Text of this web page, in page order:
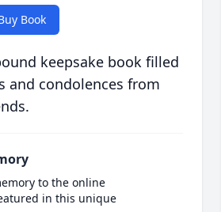
Book
keepsake book filled
and condolences from
to the online
in this unique